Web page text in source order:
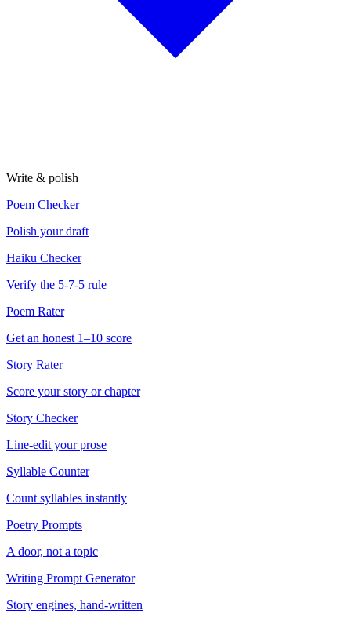
Write & polish
Poem Checker
Polish your draft
Haiku Checker
Verify the 5-7-5 rule
Poem Rater
Get an honest 1–10 score
Story Rater
Score your story or chapter
Story Checker
Line-edit your prose
Syllable Counter
Count syllables instantly
Poetry Prompts
A door, not a topic
Writing Prompt Generator
Story engines, hand-written